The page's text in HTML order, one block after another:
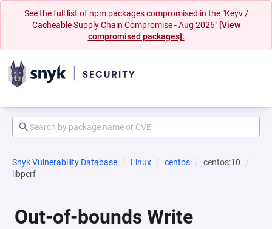
See the full list of npm packages compromised in the "Keyv /
Cacheable Supply Chain Compromise - Aug 2026" [View
compromised packages].
Snyk Vulnerability Database Linux centos
centos:10
libperf
Out-of-bounds Write